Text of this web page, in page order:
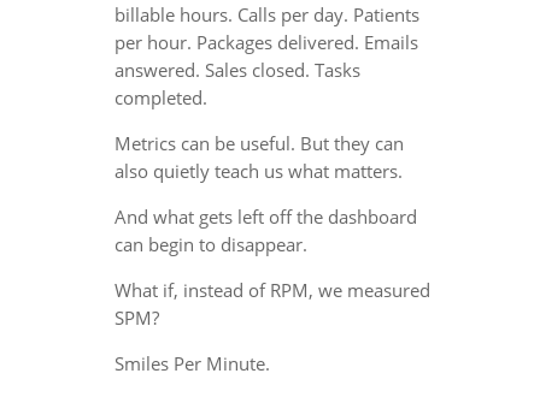
billable hours. Calls per day. Patients
per hour. Packages delivered. Emails
answered. Sales closed. Tasks
completed.
Metrics can be useful. But they can
also quietly teach us what matters.
And what gets left off the dashboard
can begin to disappear.
What if, instead of RPM, we measured
SPM?
Smiles Per Minute.